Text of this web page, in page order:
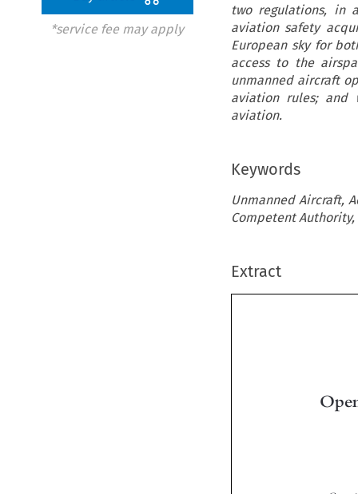
*service fee may apply
two regulations, in
aviation safety
European sky for
access to the
unmanned aircraft
aviation rules; and
aviation.
Keywords
Unmanned Aircraft,
Competent
Extract